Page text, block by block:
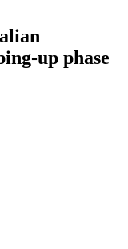
up phase